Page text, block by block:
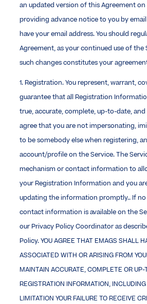
an updated version of this Agreement on
providing advance notice to you by
have your email address. You should
Agreement, as your continued use of the
such changes constitutes your
1. Registration. You represent, warrant,
guarantee that all Registration
true, accurate, complete, up-to-date, and
agree that you are not impersonating,
to be somebody else when registering,
account/profile on the Service. The
mechanism or contact information to
your Registration Information and you
updating the information promptly.. If
contact information is available on the
our Privacy Policy Coordinator as
Policy. YOU AGREE THAT EMAGS SHALL
ASSOCIATED WITH OR ARISING FROM
MAINTAIN ACCURATE, COMPLETE OR UP-
REGISTRATION INFORMATION,
LIMITATION YOUR FAILURE TO RECEIVE